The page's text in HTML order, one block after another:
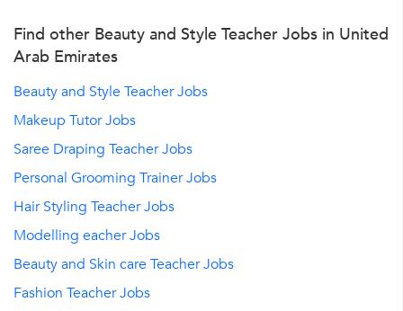
Find other Beauty and Style Teacher Jobs in United
Arab Emirates
Beauty and Style Teacher Jobs
Makeup Tutor Jobs
Saree Draping Teacher Jobs
Personal Grooming Trainer Jobs
Hair Styling Teacher Jobs
Modelling eacher Jobs
Beauty and Skin care Teacher Jobs
Fashion Teacher Jobs